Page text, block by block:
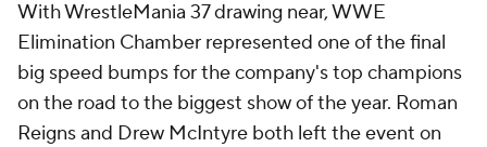
With WrestleMania 37 drawing near, WWE
Elimination Chamber represented one of the final
big speed bumps for the company's top champions
on the road to the biggest show of the year. Roman
Reigns and Drew McIntyre both left the event on